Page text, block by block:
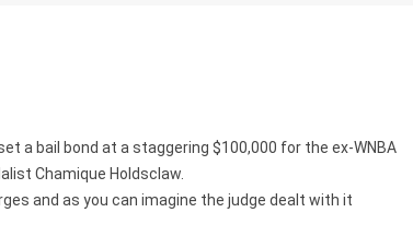
a bail bond at a staggering $100,000 for the ex-WNBA
Chamique Holdsclaw.
and as you can imagine the judge dealt with it